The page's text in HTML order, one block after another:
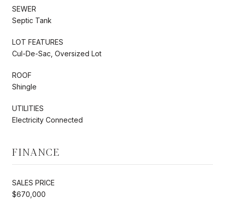
SEWER
Septic Tank
LOT FEATURES
Cul-De-Sac, Oversized Lot
ROOF
Shingle
UTILITIES
Electricity Connected
FINANCE
SALES PRICE
$670,000